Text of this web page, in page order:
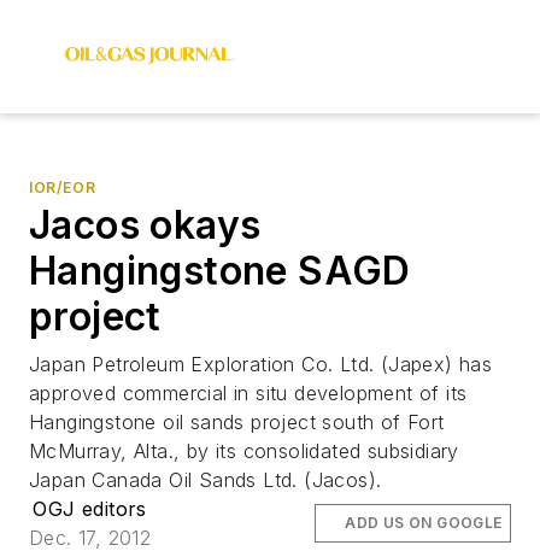
IOR/EOR
Jacos okays
Hangingstone SAGD
project
Japan Petroleum Exploration Co. Ltd. (Japex) has
approved commercial in situ development of its
Hangingstone oil sands project south of Fort
McMurray, Alta., by its consolidated subsidiary
Japan Canada Oil Sands Ltd. (Jacos).
OGJ editors
Dec. 17, 2012
ADD US ON GOOGLE